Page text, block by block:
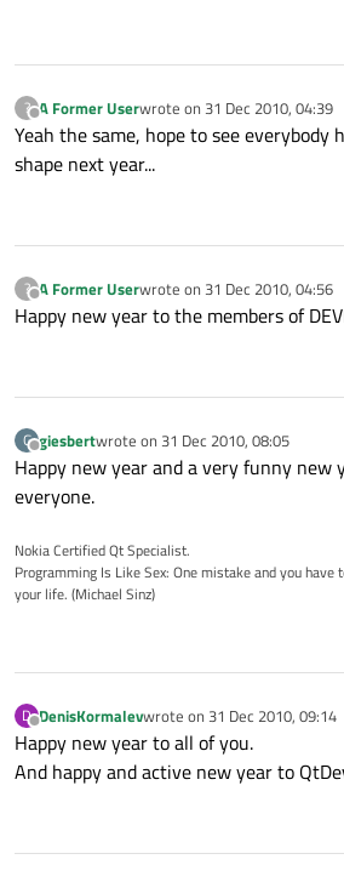
?
Offline
A Former Userwrote on 31 Dec 2010, 04:39
last edited by
Yeah the same, hope to see everybody
shape next year...
?
Offline
A Former Userwrote on 31 Dec 2010, 04:56
last edited by
Happy new year to the members of
G
Offline
giesbertwrote on 31 Dec 2010, 08:05
last edited by
Happy new year and a very funny new
everyone.
Nokia Certified Qt Specialist.
Programming Is Like Sex: One mistake and you
your life. (Michael Sinz)
D
Offline
DenisKormalevwrote on 31 Dec 2010, 09:14
last edited by
Happy new year to all of you.
And happy and active new year to